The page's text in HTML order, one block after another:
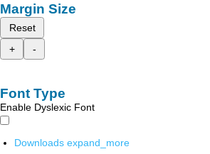
Margin Size
Reset
+
-
Font Type
Enable Dyslexic Font
Downloads expand_more